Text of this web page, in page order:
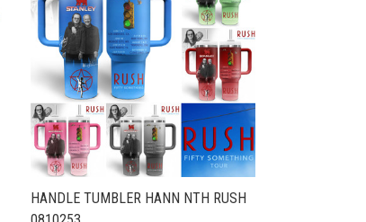
HANDLE TUMBLER HANN NTH RUSH